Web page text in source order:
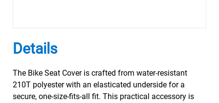
Details
The Bike Seat Cover is crafted from water-resistant
210T polyester with an elasticated underside for a
secure, one-size-fits-all fit. This practical accessory is